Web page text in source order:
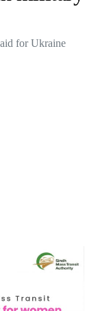
for Ukraine